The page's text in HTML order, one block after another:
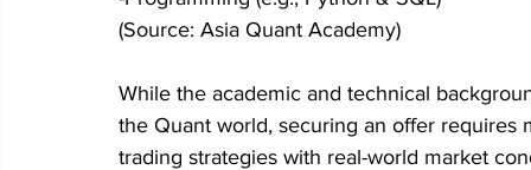
(Source: Asia Quant Academy)
While the academic and technical
the Quant world, securing an offer
trading strategies with real-world market